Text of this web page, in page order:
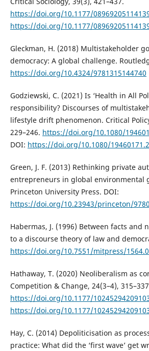
https://doi.org/10.1177/
https://doi.org/10.1177/
Gleckman, H. (2018) Multistakeholder
democracy: A global challenge.
https://doi.org/10.4324/9781315144740
Godziewski, C. (2021) Is ‘Health in All
responsibility? Discourses of
lifestyle drift phenomenon. Critical
229–246. https://doi.org/10.1080/
DOI: https://doi.org/10.1080/
Green, J. F. (2013) Rethinking private
entrepreneurs in global environmental
Princeton University Press. DOI:
https://doi.org/10.23943/princeton/
Habermas, J. (1996) Between facts and
to a discourse theory of law and
https://doi.org/10.7551/mitpress/
Hathaway, T. (2020) Neoliberalism as
Competition & Change, 24(3–4),
https://doi.org/10.1177/
https://doi.org/10.1177/
Hay, C. (2014) Depoliticisation as
practice: What did the ‘first wave’ get